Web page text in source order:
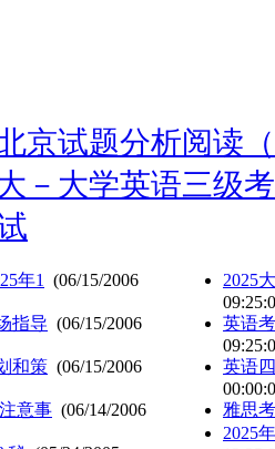
京试题分析阅读
－大学英语三级
年1
(06/15/2006
指导 (06/15/2006
和策 (06/15/2006
意事 (06/14/2006
2025
英语
英语
雅思
2025